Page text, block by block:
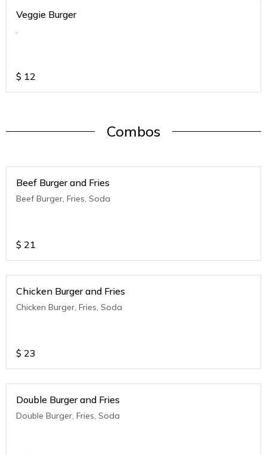
Veggie Burger
.
$ 12
Combos
Beef Burger and Fries
Beef Burger, Fries, Soda
$ 21
Chicken Burger and Fries
Chicken Burger, Fries, Soda
$ 23
Double Burger and Fries
Double Burger, Fries, Soda